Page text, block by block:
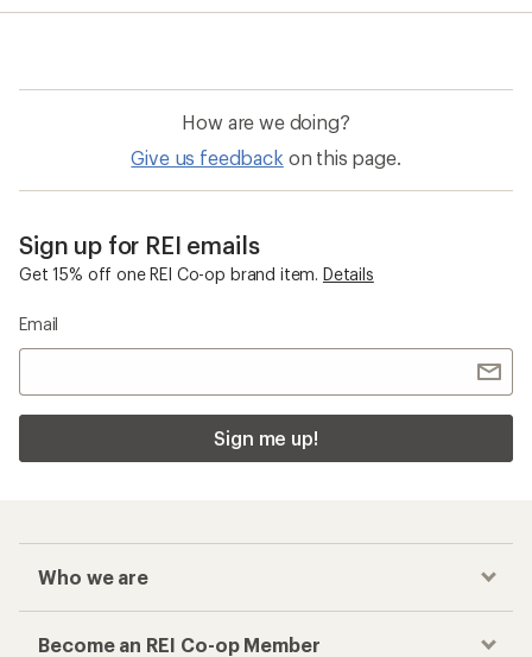
How are we doing?
Give us feedback on this page.
Sign up for REI emails
Get 15% off one REI Co-op brand item. Details
Email
Sign me up!
Who we are
Become an REI Co-op Member